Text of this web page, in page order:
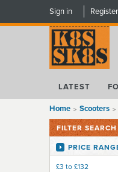
Sign in Register
LATEST
Home Scooters
FILTER SEARCH
PRICE
£3 to £132